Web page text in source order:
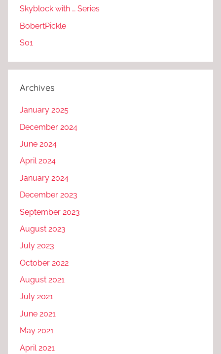
Skyblock with … Series
BobertPickle
S01
Archives
January 2025
December 2024
June 2024
April 2024
January 2024
December 2023
September 2023
August 2023
July 2023
October 2022
August 2021
July 2021
June 2021
May 2021
April 2021